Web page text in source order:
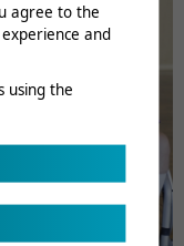
agree to the
and
using the